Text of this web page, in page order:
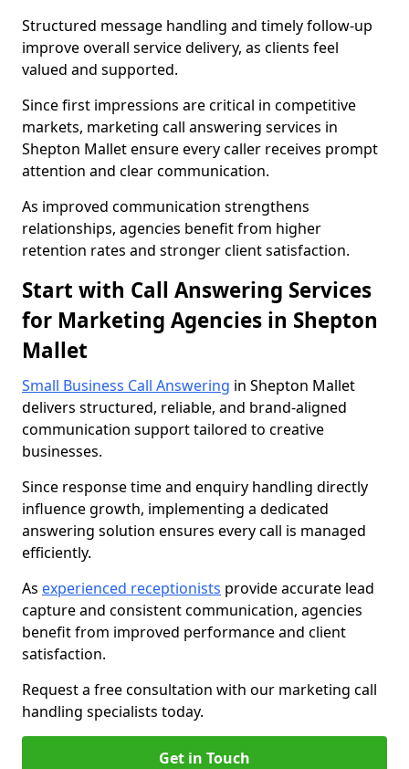
Structured message handling and timely follow-up
improve overall service delivery, as clients feel
valued and supported.
Since first impressions are critical in competitive
markets, marketing call answering services in
Shepton Mallet ensure every caller receives prompt
attention and clear communication.
As improved communication strengthens
relationships, agencies benefit from higher
retention rates and stronger client satisfaction.
Start with Call Answering Services
for Marketing Agencies in Shepton
Mallet
Small Business Call Answering in Shepton Mallet
delivers structured, reliable, and brand-aligned
communication support tailored to creative
businesses.
Since response time and enquiry handling directly
influence growth, implementing a dedicated
answering solution ensures every call is managed
efficiently.
As experienced receptionists provide accurate lead
capture and consistent communication, agencies
benefit from improved performance and client
satisfaction.
Request a free consultation with our marketing call
handling specialists today.
Get in Touch